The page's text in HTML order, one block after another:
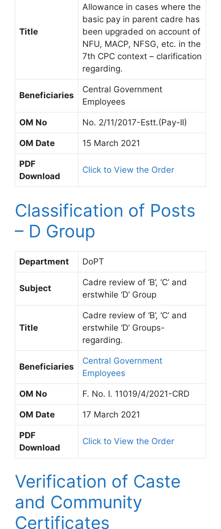
Title
Allowance in cases where the
basic pay in parent cadre has
been upgraded on account of
NFU, MACP, NFSG, etc. in the
7th CPC context – clarification
regarding.
Beneficiaries
Central Government
Employees
OM No No. 2/11/2017-Estt.(Pay-II)
OM Date 15 March 2021
PDF
Download
Click to View the Order
Classification of Posts
– D Group
Department DoPT
Subject
Cadre review of ‘B’, ‘C’ and
erstwhile ‘D’ Group
Title
Cadre review of ‘B’, ‘C’ and
erstwhile ‘D’ Groups-
regarding.
Beneficiaries
Central Government
Employees
OM No F. No. I. 11019/4/2021-CRD
OM Date 17 March 2021
PDF
Download
Click to View the Order
Verification of Caste
and Community
Certificates